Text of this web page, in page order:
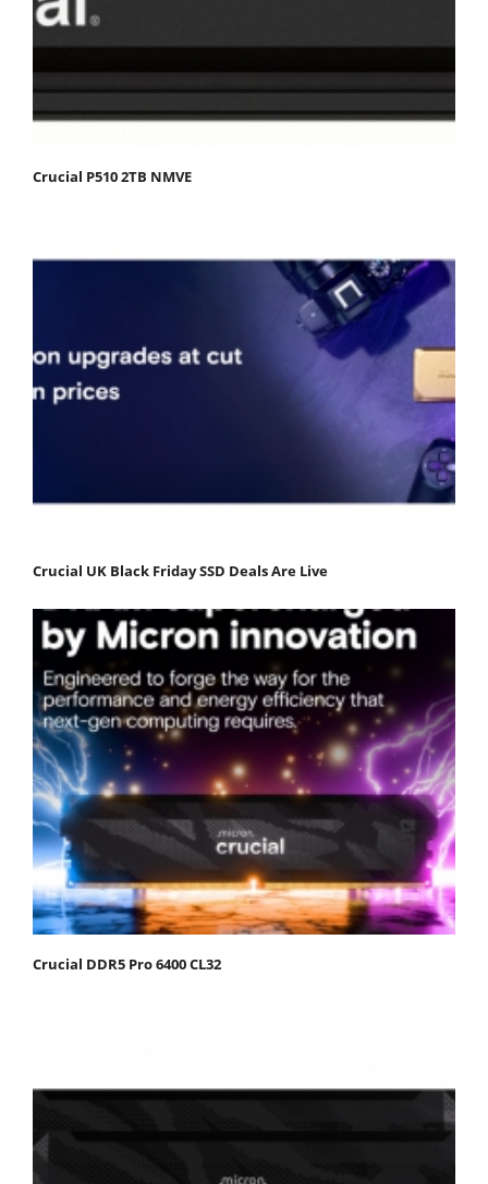
Crucial P510 2TB NMVE
Crucial UK Black Friday SSD Deals Are Live
Crucial DDR5 Pro 6400 CL32